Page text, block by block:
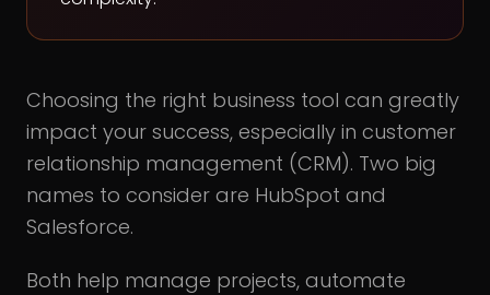
Choosing the right business tool can greatly
impact your success, especially in customer
relationship management (CRM). Two big
names to consider are HubSpot and
Salesforce.
Both help manage projects, automate